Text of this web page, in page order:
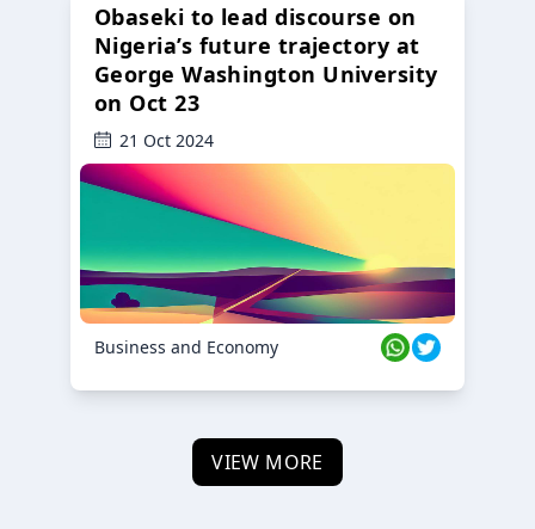
Obaseki to lead discourse on
Nigeria’s future trajectory at
George Washington University
on Oct 23
21 Oct 2024
Business and Economy
VIEW MORE